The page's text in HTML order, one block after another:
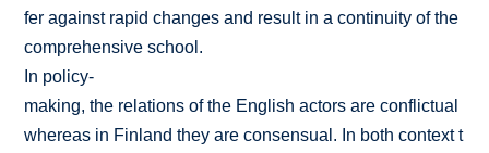
fer against rapid changes and result in a continuity of the
comprehensive school.
In policy-
making, the relations of the English actors are conflictual
whereas in Finland they are consensual. In both context t